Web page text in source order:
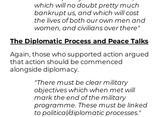
which will no doubt pretty much
bankrupt us, and which will cost
the lives of both our own men and
women, and civilians over there"
The Diplomatic Process and Peace Talks
Again, those who supported action argued
that action should be commenced
alongside diplomacy.
"There must be clear military
objectives which when met will
mark the end of the military
programme. These must be linked
to political/diplomatic processes."